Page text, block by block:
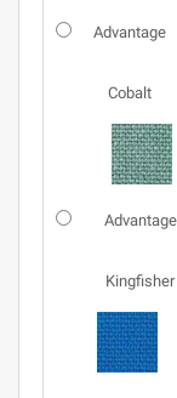
Advantage
Cobalt
Advantage
Kingfisher